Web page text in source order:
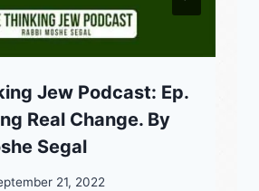
Jew Podcast: Ep.
Real Change. By
Segal
21, 2022